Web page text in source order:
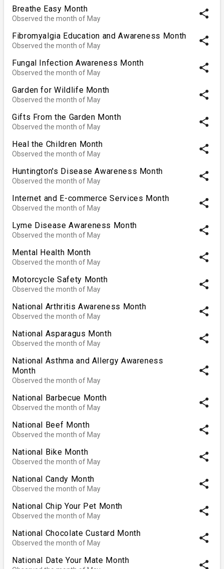
Breathe Easy Month
Observed the month of May share
Fibromyalgia Education and Awareness Month
Observed the month of May share
Fungal Infection Awareness Month
Observed the month of May share
Garden for Wildlife Month
Observed the month of May share
Gifts From the Garden Month
Observed the month of May share
Heal the Children Month
Observed the month of May share
Huntington's Disease Awareness Month
Observed the month of May share
Internet and E-commerce Services Month
Observed the month of May share
Lyme Disease Awareness Month
Observed the month of May share
Mental Health Month
Observed the month of May share
Motorcycle Safety Month
Observed the month of May share
National Arthritis Awareness Month
Observed the month of May share
National Asparagus Month
Observed the month of May share
National Asthma and Allergy Awareness
Month
Observed the month of May
share
National Barbecue Month
Observed the month of May share
National Beef Month
Observed the month of May share
National Bike Month
Observed the month of May share
National Candy Month
Observed the month of May share
National Chip Your Pet Month
Observed the month of May share
National Chocolate Custard Month
Observed the month of May share
National Date Your Mate Month share